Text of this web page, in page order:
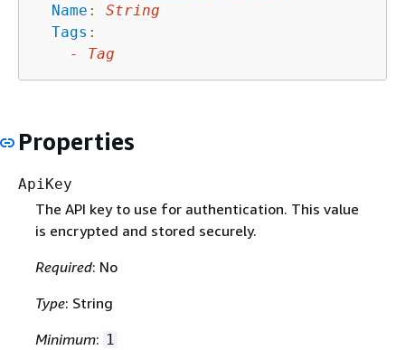
Name :
String
Tags :
-
Tag
Properties
ApiKey
The API key to use for authentication. This value
is encrypted and stored securely.
Required: No
Type: String
Minimum: 1